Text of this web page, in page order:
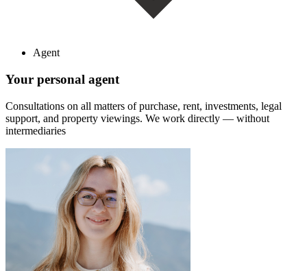
Agent
Your personal agent
Consultations on all matters of purchase, rent, investments, legal
support, and property viewings. We work directly — without
intermediaries